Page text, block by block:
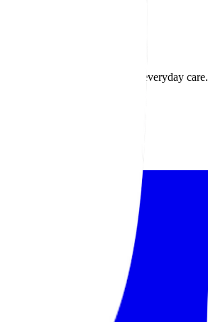
Extraordinary savings on everyday care.